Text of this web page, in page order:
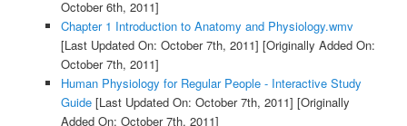
October 6th, 2011]
Chapter 1 Introduction to Anatomy and Physiology.wmv
[Last Updated On: October 7th, 2011] [Originally Added On:
October 7th, 2011]
Human Physiology for Regular People - Interactive Study
Guide[Last Updated On: October 7th, 2011] [Originally
Added On: October 7th, 2011]